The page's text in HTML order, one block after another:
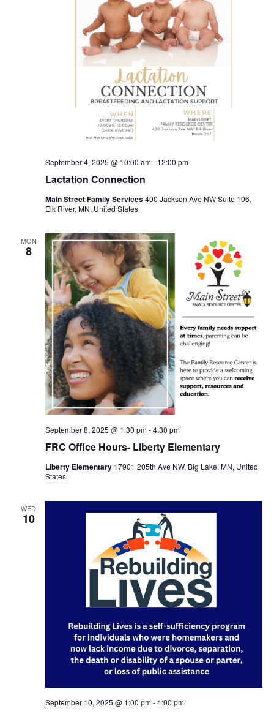
Lactation Connection
September 4, 2025 @ 10:00 am- 12:00 pm
Main Street Family Services400 Jackson Ave NW Suite 106,
Elk River, MN, United States
MON
8
FRC Office Hours- Liberty Elementary
September 8, 2025 @ 1:30 pm-4:30 pm
Liberty Elementary 17901 205th Ave NW, Big Lake, MN, United
States
WED
10
September 10, 2025 @ 1:00 pm-4:00 pm